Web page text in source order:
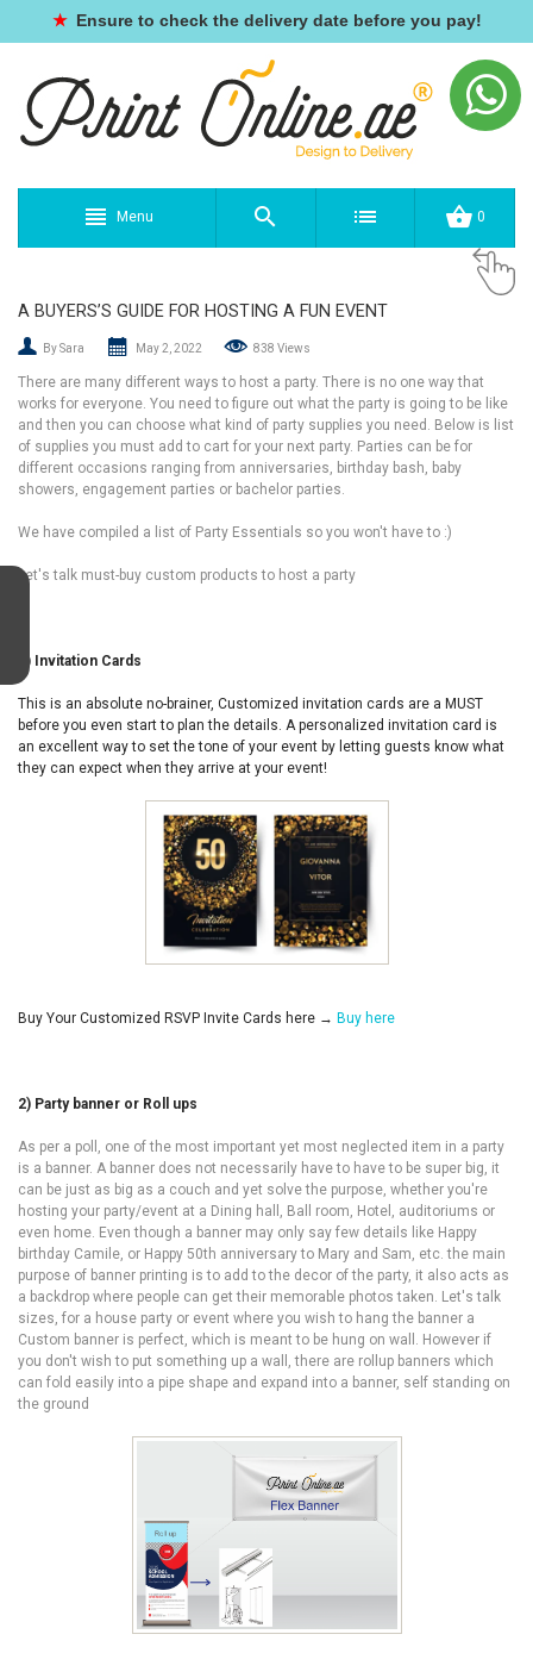
★ Ensure to check the delivery date before you pay!
Menu 0
A BUYERS’S GUIDE FOR HOSTING A FUN EVENT
By Sara May 2, 2022 838 Views
There are many different ways to host a party. There is no one way that
works for everyone. You need to figure out what the party is going to be like
and then you can choose what kind of party supplies you need. Below is list
of supplies you must add to cart for your next party. Parties can be for
different occasions ranging from anniversaries, birthday bash, baby
showers, engagement parties or bachelor parties.
We have compiled a list of Party Essentials so you won't have to :)
Let's talk must-buy custom products to host a party
1) Invitation Cards
This is an absolute no-brainer, Customized invitation cards are a MUST
before you even start to plan the details. A personalized invitation card is
an excellent way to set the tone of your event by letting guests know what
they can expect when they arrive at your event!
Buy Your Customized RSVP Invite Cards here → Buy here
2) Party banner or Roll ups
As per a poll, one of the most important yet most neglected item in a party
is a banner. A banner does not necessarily have to have to be super big, it
can be just as big as a couch and yet solve the purpose, whether you're
hosting your party/event at a Dining hall, Ball room, Hotel, auditoriums or
even home. Even though a banner may only say few details like Happy
birthday Camile, or Happy 50th anniversary to Mary and Sam, etc. the main
purpose of banner printing is to add to the decor of the party, it also acts as
a backdrop where people can get their memorable photos taken. Let's talk
sizes, for a house party or event where you wish to hang the banner a
Custom banner is perfect, which is meant to be hung on wall. However if
you don't wish to put something up a wall, there are rollup banners which
can fold easily into a pipe shape and expand into a banner, self standing on
the ground